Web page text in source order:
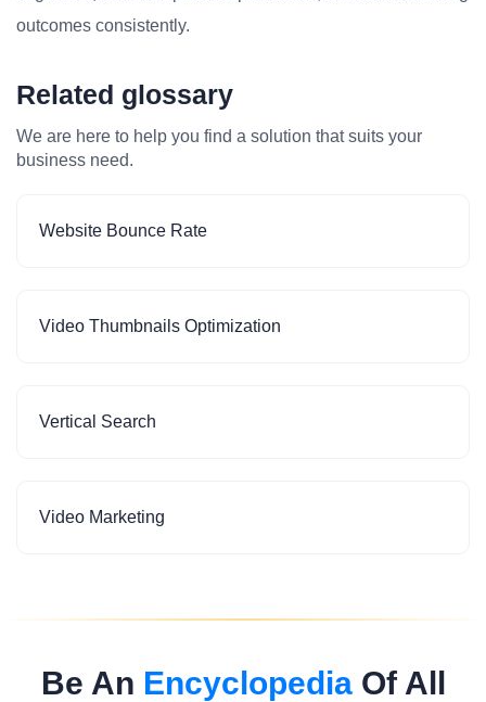
outcomes consistently.
Related glossary
We are here to help you find a solution that suits your
business need.
Website Bounce Rate
Video Thumbnails Optimization
Vertical Search
Video Marketing
Be An EncyclopediaOf All